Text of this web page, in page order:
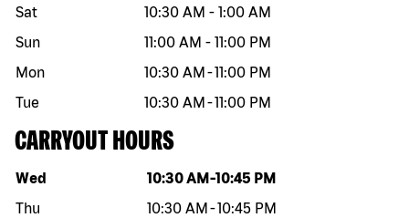
Sat
10:30 AM - 1:00 AM
Sun
11:00 AM - 11:00 PM
Mon
10:30 AM -11:00 PM
Tue
10:30 AM -11:00 PM
CARRYOUT HOURS
Day of the week Hours
Wed 10:30 AM -10:45 PM
Thu
10:30 AM -10:45 PM